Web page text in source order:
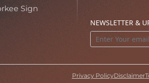
Sign
NEWSLETTER &
Privacy PolicyDisclaimer